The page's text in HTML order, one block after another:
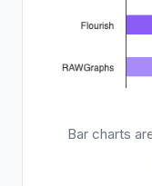
Bar charts